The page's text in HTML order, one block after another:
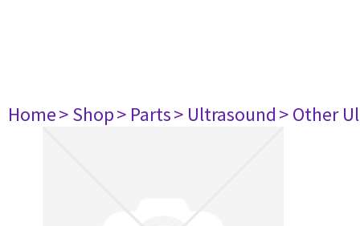
Home> Shop> Parts> Ultrasound> Other